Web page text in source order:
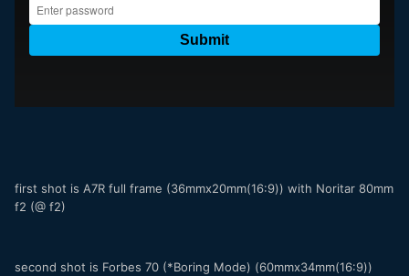
first shot is A7R full frame (36mmx20mm(16:9)) with Noritar 80mm
f2 (@ f2)
second shot is Forbes 70 (*Boring Mode) (60mmx34mm(16:9))